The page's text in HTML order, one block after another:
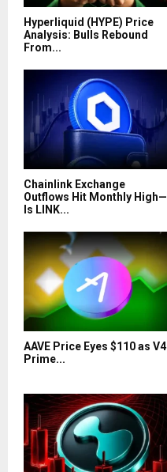
Hyperliquid (HYPE) Price
Analysis: Bulls Rebound
From...
Chainlink Exchange
Outflows Hit Monthly High—
Is LINK...
AAVE Price Eyes $110 as V4
Prime...